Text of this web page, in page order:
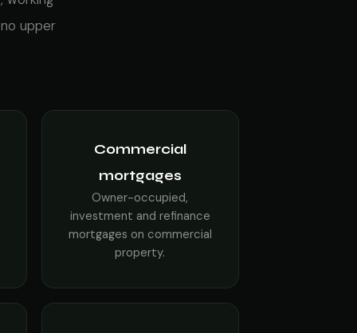
upper
Commercial
mortgages
Owner-occupied,
investment and refinance
mortgages on commercial
property.